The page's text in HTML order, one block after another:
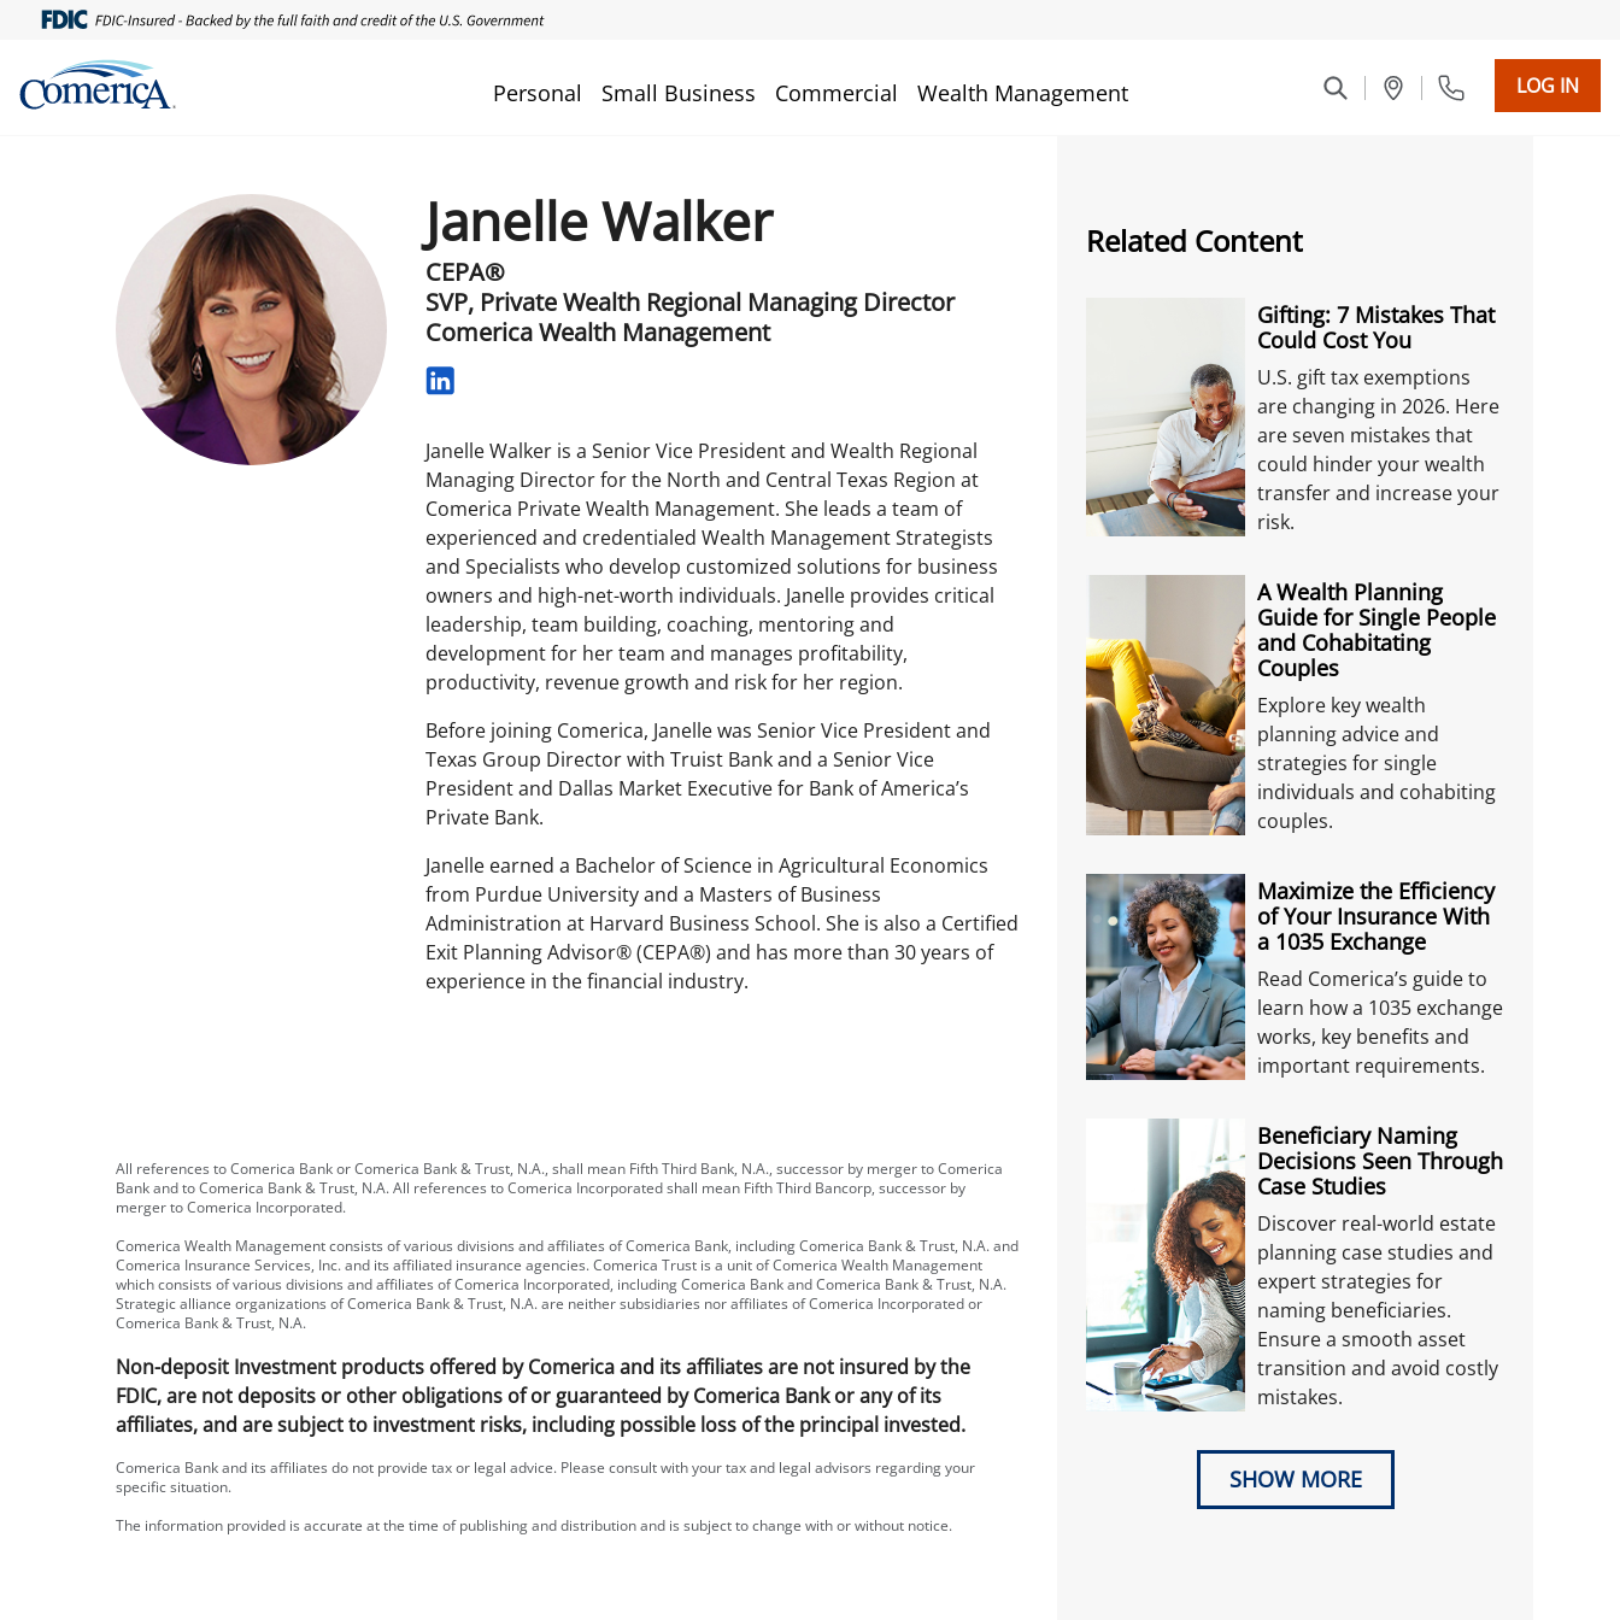
Personal Small Business Commercial Wealth Management LOG IN
Janelle Walker
CEPA®
SVP, Private Wealth Regional Managing Director
Comerica Wealth Management
Janelle Walker is a Senior Vice President and Wealth Regional
Managing Director for the North and Central Texas Region at
Comerica Private Wealth Management. She leads a team of
experienced and credentialed Wealth Management Strategists
and Specialists who develop customized solutions for business
owners and high-net-worth individuals. Janelle provides critical
leadership, team building, coaching, mentoring and
development for her team and manages profitability,
productivity, revenue growth and risk for her region.
Before joining Comerica, Janelle was Senior Vice President and
Texas Group Director with Truist Bank and a Senior Vice
President and Dallas Market Executive for Bank of America’s
Private Bank.
Janelle earned a Bachelor of Science in Agricultural Economics
from Purdue University and a Masters of Business
Administration at Harvard Business School. She is also a Certified
Exit Planning Advisor® (CEPA®) and has more than 30 years of
experience in the financial industry.
All references to Comerica Bank or Comerica Bank & Trust, N.A., shall mean Fifth Third Bank, N.A., successor by merger to Comerica
Bank and to Comerica Bank & Trust, N.A. All references to Comerica Incorporated shall mean Fifth Third Bancorp, successor by
merger to Comerica Incorporated.
Comerica Wealth Management consists of various divisions and affiliates of Comerica Bank, including Comerica Bank & Trust, N.A. and
Comerica Insurance Services, Inc. and its affiliated insurance agencies. Comerica Trust is a unit of Comerica Wealth Management
which consists of various divisions and affiliates of Comerica Incorporated, including Comerica Bank and Comerica Bank & Trust, N.A.
Strategic alliance organizations of Comerica Bank & Trust, N.A. are neither subsidiaries nor affiliates of Comerica Incorporated or
Comerica Bank & Trust, N.A.
Non-deposit Investment products offered by Comerica and its affiliates are not insured by the
FDIC, are not deposits or other obligations of or guaranteed by Comerica Bank or any of its
affiliates, and are subject to investment risks, including possible loss of the principal invested.
Comerica Bank and its affiliates do not provide tax or legal advice. Please consult with your tax and legal advisors regarding your
specific situation.
The information provided is accurate at the time of publishing and distribution and is subject to change with or without notice.
Related Content
Gifting: 7 Mistakes That
Could Cost You
U.S. gift tax exemptions
are changing in 2026. Here
are seven mistakes that
could hinder your wealth
transfer and increase your
risk.
A Wealth Planning
Guide for Single People
and Cohabitating
Couples
Explore key wealth
planning advice and
strategies for single
individuals and cohabiting
couples.
Maximize the Efficiency
of Your Insurance With
a 1035 Exchange
Read Comerica’s guide to
learn how a 1035 exchange
works, key benefits and
important requirements.
Beneficiary Naming
Decisions Seen Through
Case Studies
Discover real-world estate
planning case studies and
expert strategies for
naming beneficiaries.
Ensure a smooth asset
transition and avoid costly
mistakes.
SHOW MORE